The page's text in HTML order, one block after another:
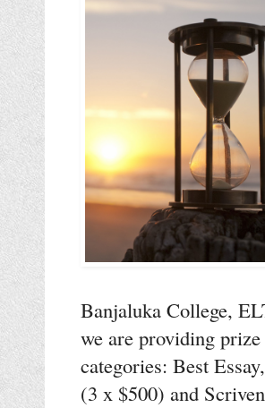
Banjaluka College,
we are providing
categories: Best
(3 x $500) and